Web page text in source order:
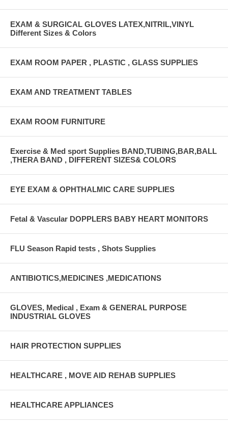
EXAM & SURGICAL GLOVES LATEX,NITRIL,VINYL
Different Sizes & Colors
EXAM ROOM PAPER , PLASTIC , GLASS SUPPLIES
EXAM AND TREATMENT TABLES
EXAM ROOM FURNITURE
Exercise & Med sport Supplies BAND,TUBING,BAR,BALL
,THERA BAND , DIFFERENT SIZES& COLORS
EYE EXAM & OPHTHALMIC CARE SUPPLIES
Fetal & Vascular DOPPLERS BABY HEART MONITORS
FLU Season Rapid tests , Shots Supplies
ANTIBIOTICS,MEDICINES ,MEDICATIONS
GLOVES, Medical , Exam & GENERAL PURPOSE
INDUSTRIAL GLOVES
HAIR PROTECTION SUPPLIES
HEALTHCARE , MOVE AID REHAB SUPPLIES
HEALTHCARE APPLIANCES